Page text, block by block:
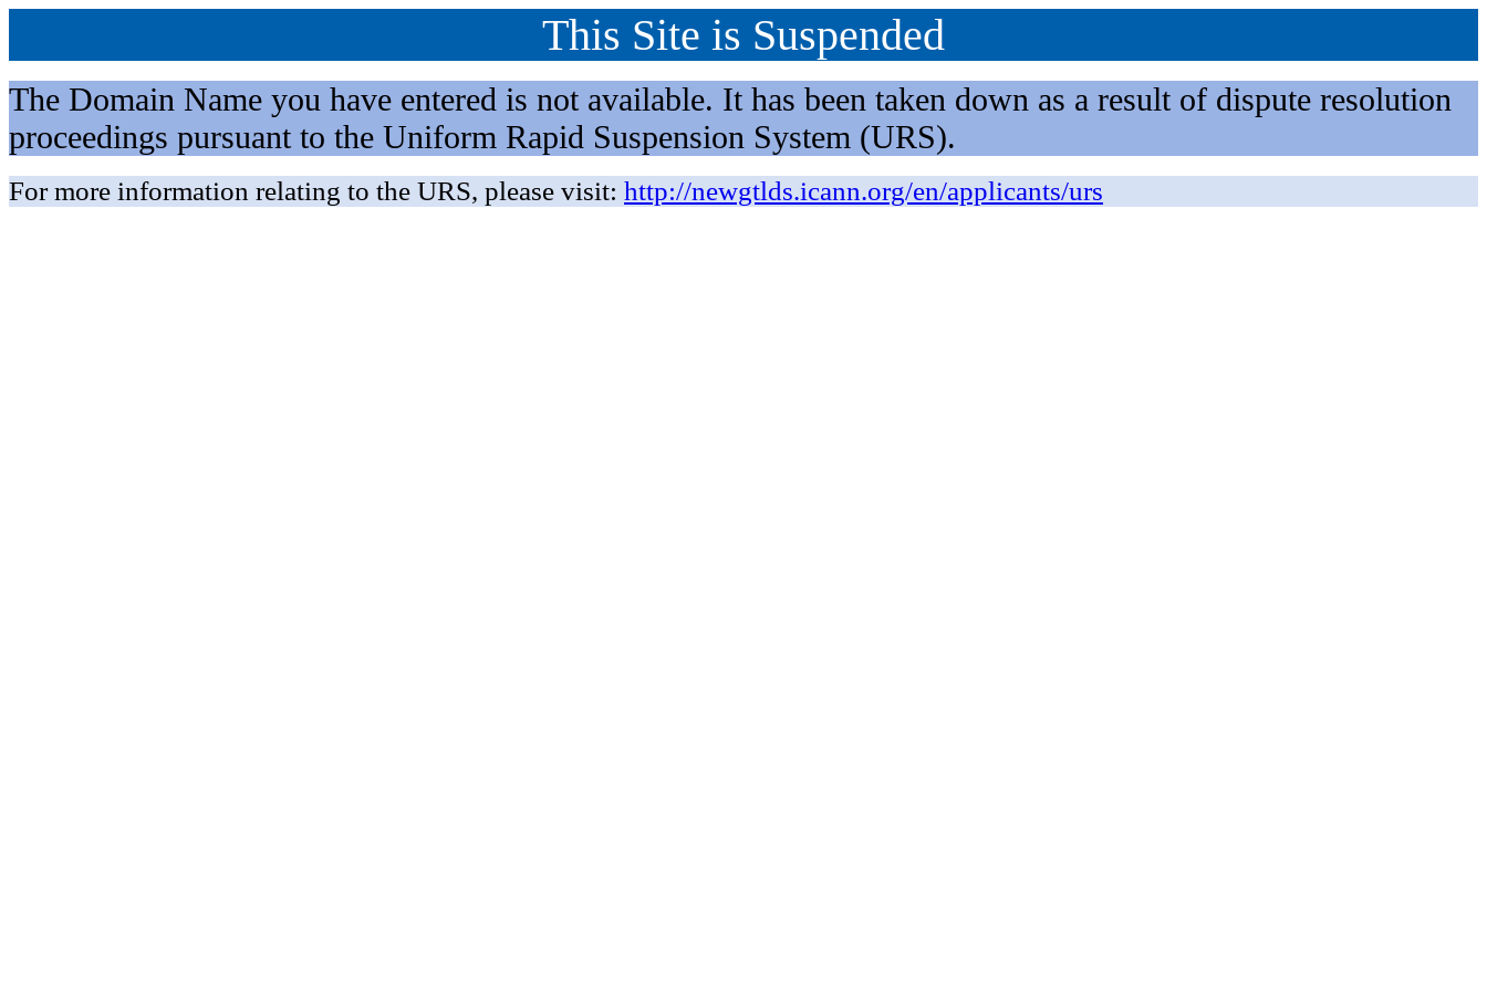
This Site is Suspended
The Domain Name you have entered is not available. It has been taken down as a result of dispute resolution
proceedings pursuant to the Uniform Rapid Suspension System (URS).
For more information relating to the URS, please visit: http://newgtlds.icann.org/en/applicants/urs